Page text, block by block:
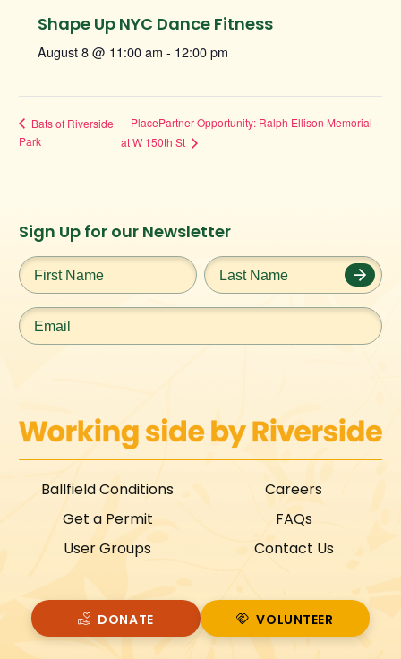
Shape Up NYC Dance Fitness
August 8 @ 11:00 am - 12:00 pm
Bats of Riverside
Park
PlacePartner Opportunity: Ralph Ellison Memorial
at W 150th St
Instagram
URL
Facebook
URL
Twitter
URL
Ballfield Conditions
Get a Permit
User Groups
Careers
FAQs
Contact Us
DONATE
VOLUNTEER
VOLUNTEER
Sign Up for our Newsletter
First
Name*
Last
Name*
Email*